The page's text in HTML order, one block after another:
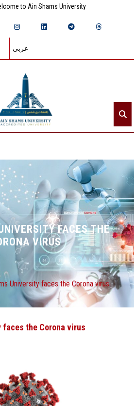
to Ain Shams University
عربي
FACES THE
VIRUS
University faces the Corona virus
the Corona virus